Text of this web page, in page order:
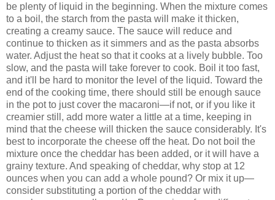
be plenty of liquid in the beginning. When the mixture comes
to a boil, the starch from the pasta will make it thicken,
creating a creamy sauce. The sauce will reduce and
continue to thicken as it simmers and as the pasta absorbs
water. Adjust the heat so that it cooks at a lively bubble. Too
slow, and the pasta will take forever to cook. Boil it too fast,
and it'll be hard to monitor the level of the liquid. Toward the
end of the cooking time, there should still be enough sauce
in the pot to just cover the macaroni—if not, or if you like it
creamier still, add more water a little at a time, keeping in
mind that the cheese will thicken the sauce considerably. It's
best to incorporate the cheese off the heat. Do not boil the
mixture once the cheddar has been added, or it will have a
grainy texture. And speaking of cheddar, why stop at 12
ounces when you can add a whole pound? Or mix it up—
consider substituting a portion of the cheddar with